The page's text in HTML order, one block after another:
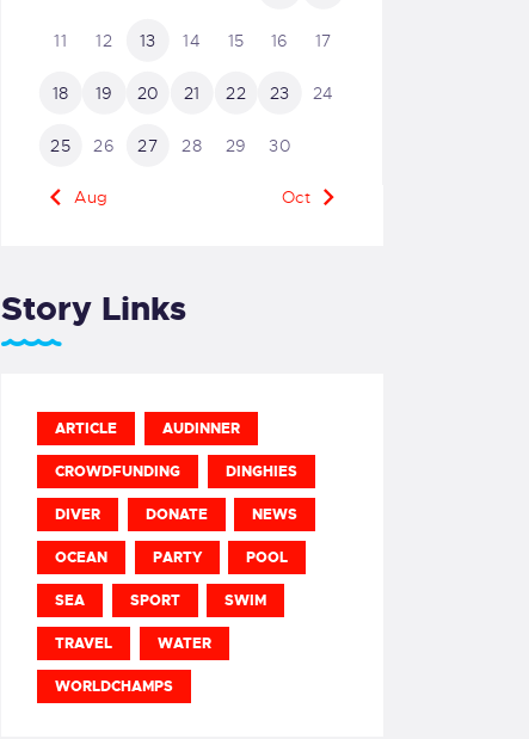
11 12 13 14 15 16 17
18 19 20 21 22 23 24
25 26 27 28 29 30
« Aug Oct »
Story Links
ARTICLE AUDINNER
CROWDFUNDING DINGHIES
DIVER DONATE NEWS
OCEAN PARTY POOL
SEA SPORT SWIM
TRAVEL WATER
WORLDCHAMPS